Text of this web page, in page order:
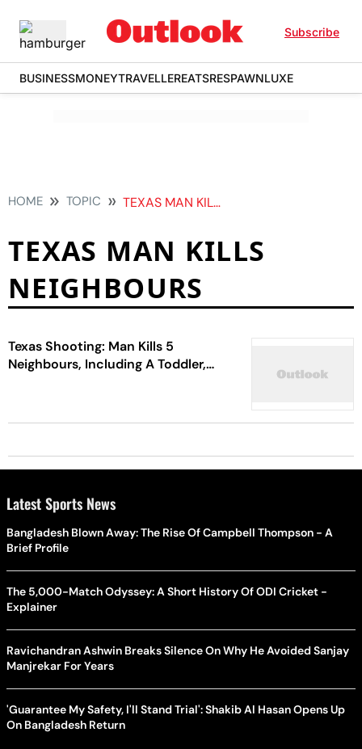
Subscribe
BUSINESSMONEYTRAVELLEREATSRESPAWNLUXE
HOME TOPIC TEXAS MAN KILLS NEIGHBOURS
TEXAS MAN KILLS
NEIGHBOURS
Texas Shooting: Man Kills 5
Neighbours, Including A Toddler,
Latest Sports News
Bangladesh Blown Away: The Rise Of Campbell Thompson - A
Brief Profile
The 5,000-Match Odyssey: A Short History Of ODI Cricket -
Explainer
Ravichandran Ashwin Breaks Silence On Why He Avoided Sanjay
Manjrekar For Years
'Guarantee My Safety, I'll Stand Trial': Shakib Al Hasan Opens Up
On Bangladesh Return